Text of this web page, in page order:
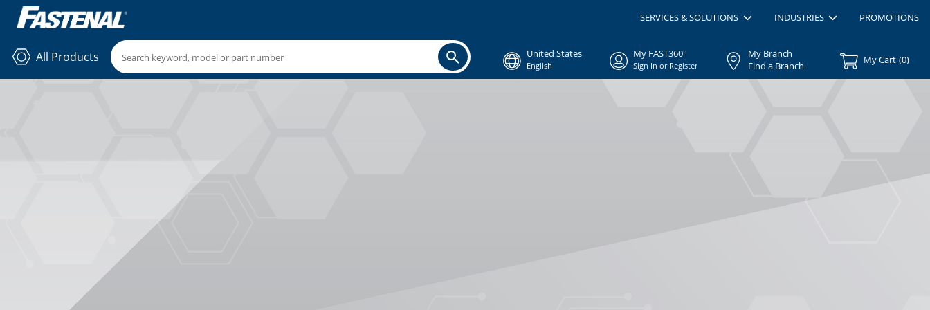
SERVICES & SOLUTIONS INDUSTRIES PROMOTIONS
All Products United States
English
My FAST360°
Sign In or Register
My Branch
Find a Branch
My Cart (0)